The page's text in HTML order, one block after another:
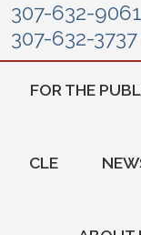
307-632-
307-632-
FOR THE
CLE